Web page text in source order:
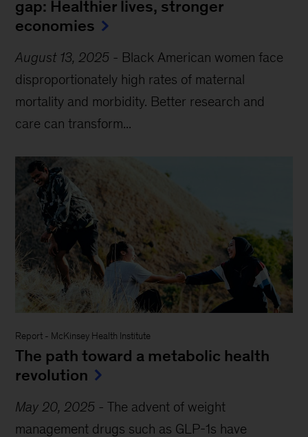
gap: Healthier lives, stronger
economies
August 13, 2025 - Black American women face
disproportionately high rates of maternal
mortality and morbidity. Better research and
care can transform...
Report - McKinsey Health Institute
The path toward a metabolic health
revolution
May 20, 2025 -The advent of weight
management drugs such as GLP-1s have